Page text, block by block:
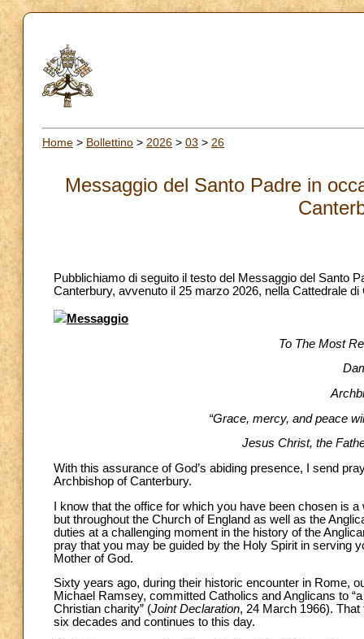
Home > Bollettino > 2026 > 03 > 26
Messaggio del Santo Padre in
Pubblichiamo di seguito il testo del Messaggio del Santo
Canterbury, avvenuto il 25 marzo 2026, nella Cattedrale di
Messaggio
To The Most
“Grace, mercy, and peace
Jesus Christ, the
With this assurance of God’s abiding presence, I send
Archbishop of Canterbury.
I know that the office for which you have been chosen is
but throughout the Church of England as well as the
duties at a challenging moment in the history of the
pray that you may be guided by the Holy Spirit in serving
Mother of God.
Sixty years ago, during their historic encounter in Rome,
Michael Ramsey, committed Catholics and Anglicans to
Christian charity” (Joint Declaration, 24 March 1966).
six decades and continues to this day.